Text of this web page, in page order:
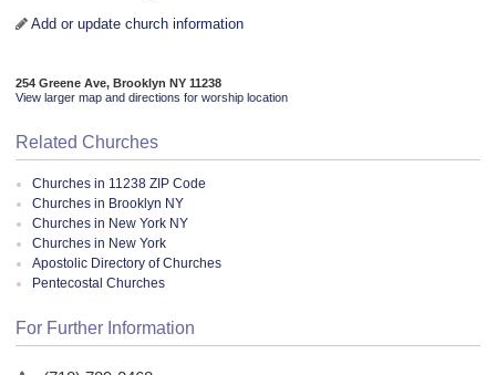
Add or update church information
254 Greene Ave, Brooklyn NY 11238
View larger map and directions for worship location
Related Churches
Churches in 11238 ZIP Code
Churches in Brooklyn NY
Churches in New York NY
Churches in New York
Apostolic Directory of Churches
Pentecostal Churches
For Further Information